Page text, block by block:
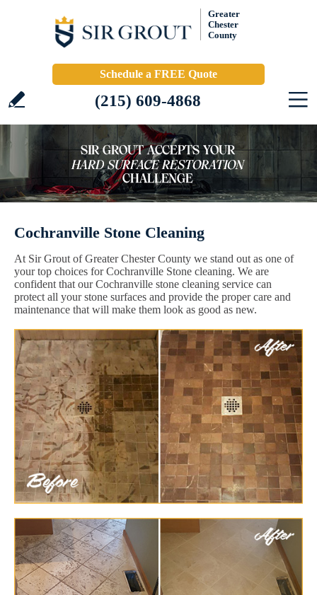
Greater
Chester
County
Schedule a FREE Quote
(215) 609-4868
Cochranville Stone Cleaning
At Sir Grout of Greater Chester County we stand out as one of
your top choices for Cochranville Stone cleaning. We are
confident that our Cochranville stone cleaning service can
protect all your stone surfaces and provide the proper care and
maintenance that will make them look as good as new.